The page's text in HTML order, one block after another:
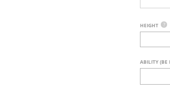
HEIGHT ?
ABILITY (BE